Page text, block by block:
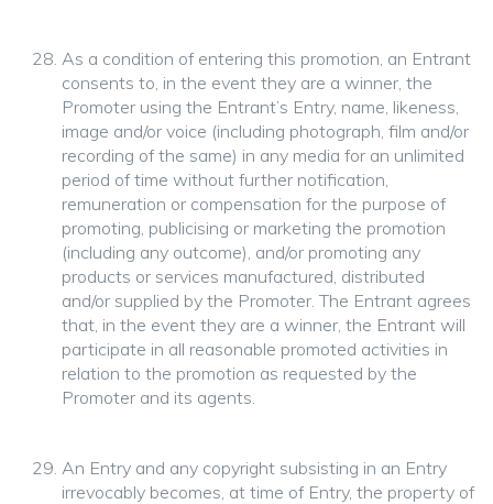
As a condition of entering this promotion, an Entrant
consents to, in the event they are a winner, the
Promoter using the Entrant’s Entry, name, likeness,
image and/or voice (including photograph, film and/or
recording of the same) in any media for an unlimited
period of time without further notification,
remuneration or compensation for the purpose of
promoting, publicising or marketing the promotion
(including any outcome), and/or promoting any
products or services manufactured, distributed
and/or supplied by the Promoter. The Entrant agrees
that, in the event they are a winner, the Entrant will
participate in all reasonable promoted activities in
relation to the promotion as requested by the
Promoter and its agents.
An Entry and any copyright subsisting in an Entry
irrevocably becomes, at time of Entry, the property of